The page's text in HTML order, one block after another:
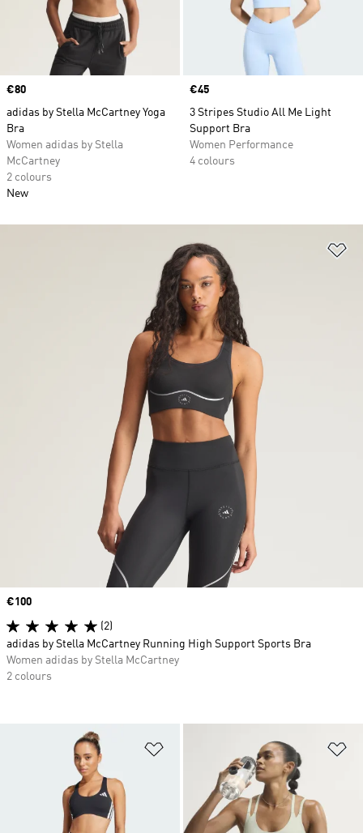
Price
€80
adidas by Stella McCartney Yoga
Bra
Women adidas by Stella
McCartney
2 colours
New
Price
€45
3 Stripes Studio All Me Light
Support Bra
Women Performance
4 colours
Price
€100
(2)
adidas by Stella McCartney Running High Support Sports Bra
Women adidas by Stella McCartney
2 colours